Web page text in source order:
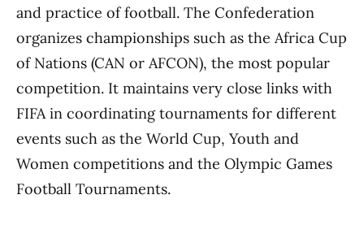
and practice of football. The Confederation
organizes championships such as the Africa Cup
of Nations (CAN or AFCON), the most popular
competition. It maintains very close links with
FIFA in coordinating tournaments for different
events such as the World Cup, Youth and
Women competitions and the Olympic Games
Football Tournaments.